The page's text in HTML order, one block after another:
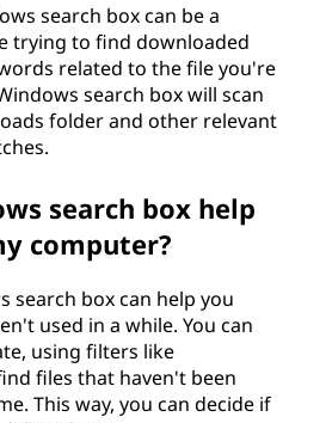
search box can be a
trying to find downloaded
related to the file you're
search box will scan
folder and other relevant
search box help
computer?
search box can help you
used in a while. You can
using filters like
files that haven't been
This way, you can decide if